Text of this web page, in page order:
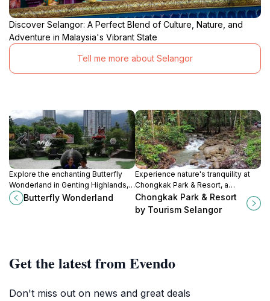
Discover Selangor: A Perfect Blend of Culture, Nature, and
Adventure in Malaysia's Vibrant State
Tell me more about Selangor
Explore the enchanting Butterfly
Wonderland in Genting Highlands, a
vibrant museum showcasing the
beauty and diversity of butterflies
Butterfly Wonderland
Experience nature's tranquility at
Chongkak Park & Resort, a
picturesque escape in Selangor
with outdoor activities and serene
picnic spots.
Chongkak Park & Resort
by Tourism Selangor
Get the latest from Evendo
Don't miss out on news and great deals